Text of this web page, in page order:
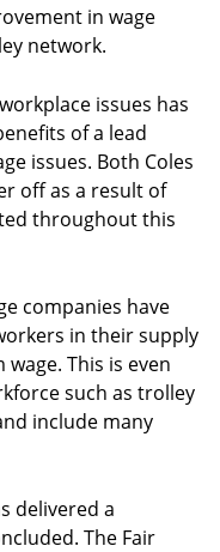
in wage
network.
issues has
of a lead
issues. Both Coles
off as a result of
throughout this
companies have
in their supply
This is even
such as trolley
include many
delivered a
The Fair